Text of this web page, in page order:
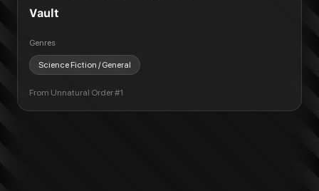
Vault
Genres
Science Fiction / General
From Unnatural Order #1